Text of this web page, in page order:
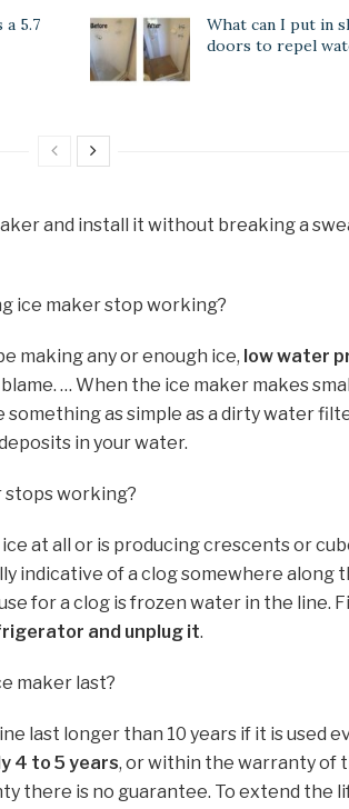
a 5.7
What can I put in
doors to repel
and install it without breaking a
ice maker stop working?
making any or enough ice, low water
… When the ice maker makes
something as simple as a dirty water
in your water.
stops working?
at all or is producing crescents or
indicative of a clog somewhere along
for a clog is frozen water in the line.
and unplug it.
maker last?
last longer than 10 years if it is used
4 to 5 years, or within the warranty of
there is no guarantee. To extend the